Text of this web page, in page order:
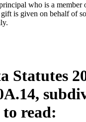
who is a member
is given on behalf of
Statutes
to read: